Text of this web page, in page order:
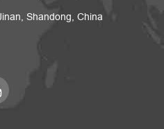
Shandong, China